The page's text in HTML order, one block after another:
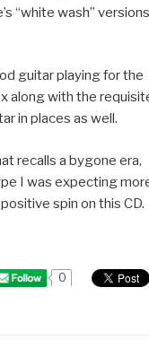
“white wash”
guitar playing for the
along with the
in places as well.
recalls a bygone era,
I was expecting
spin on this CD.
0